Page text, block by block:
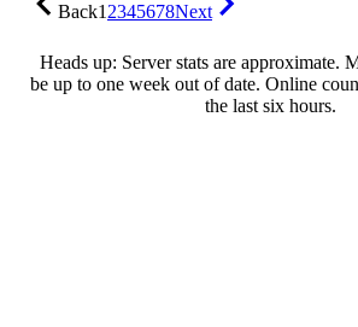
Back12345678Next
Heads up: Server stats are approximate.
be up to one week out of date. Online
the last six hours.